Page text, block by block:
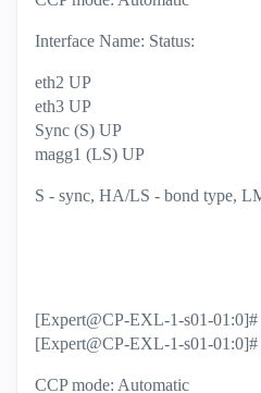
Interface Name: Status:
eth2 UP
eth3 UP
Sync (S) UP
magg1 (LS) UP
S - sync, HA/LS - bond type,
[Expert@CP-EXL-1-s01-01:0]#
[Expert@CP-EXL-1-s01-01:0]#
CCP mode: Automatic